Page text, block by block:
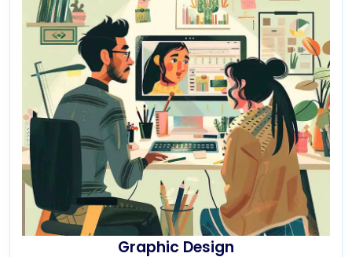
Graphic Design